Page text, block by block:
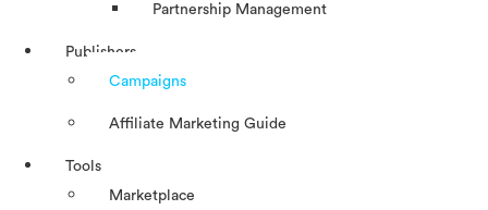
Partnership Management
Publishers
Campaigns
Affiliate Marketing Guide
Tools
Marketplace